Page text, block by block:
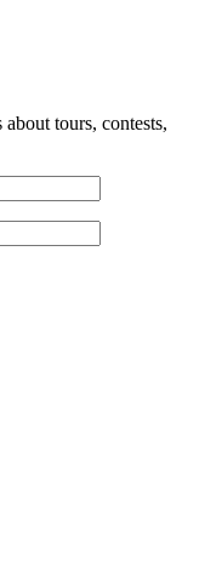
tours, contests,